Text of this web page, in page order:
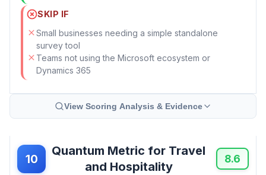
SKIP IF
Small businesses needing a simple standalone
survey tool
Teams not using the Microsoft ecosystem or
Dynamics 365
View Scoring Analysis & Evidence
10
Quantum Metric for Travel
and Hospitality
8.6